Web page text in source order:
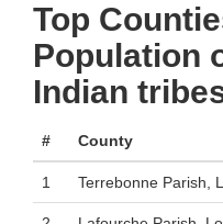
Top
Population
Indian
# County
1 Terrebonne Parish,